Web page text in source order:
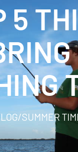
5
/SUMMER